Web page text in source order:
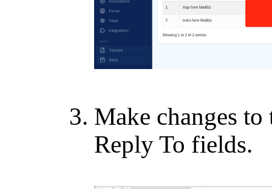
Make changes
Reply To fields.